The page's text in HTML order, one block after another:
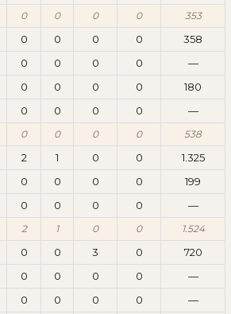
0 0 0 0 353
0 0 0 0
358
0 0 0 0
—
0 0 0 0
180
0 0 0 0 —
0 0 0 0 538
2 1 0 0
1.325
0 0 0 0
199
0 0 0 0 —
2 1 0 0 1.524
0 0 3 0
720
0 0 0 0
—
0 0 0 0
—